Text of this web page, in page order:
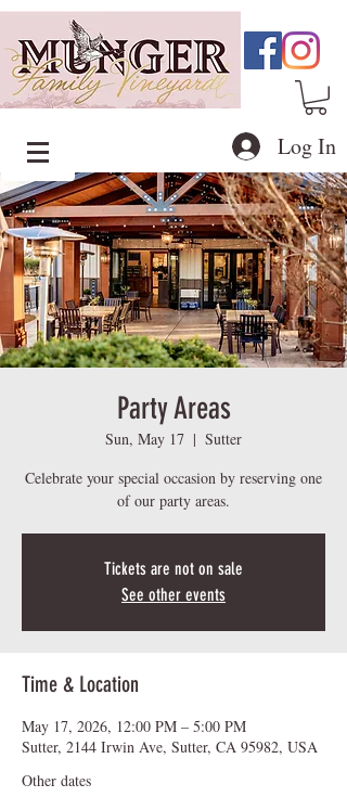
Log In
Party Areas
Sun, May 17
  |
Sutter
Celebrate your special occasion by reserving one
of our party areas.
Tickets are not on sale
See other events
Time & Location
May 17, 2026, 12:00 PM – 5:00 PM
Sutter, 2144 Irwin Ave, Sutter, CA 95982, USA
Other dates